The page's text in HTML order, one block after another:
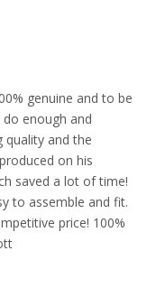
genuine and to be
do enough and
quality and the
on his
saved a lot of time!
to assemble and fit.
price! 100%